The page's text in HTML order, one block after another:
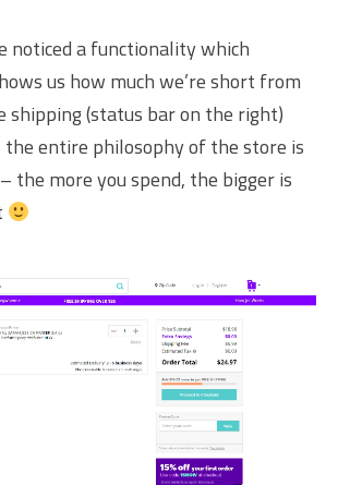
noticed a functionality which
us how much we’re short from
shipping (status bar on the right)
the entire philosophy of the store is
the more you spend, the bigger is